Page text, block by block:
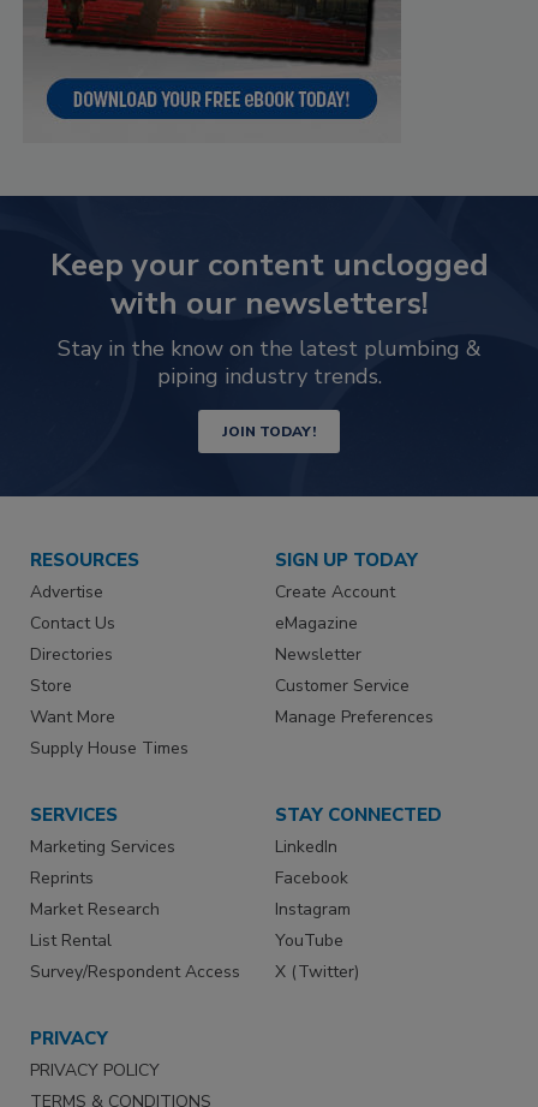
Keep your content unclogged
with our newsletters!
Stay in the know on the latest plumbing &
piping industry trends.
JOIN TODAY!
RESOURCES
Advertise
Contact Us
Directories
Store
Want More
Supply House Times
SIGN UP TODAY
Create Account
eMagazine
Newsletter
Customer Service
Manage Preferences
SERVICES
Marketing Services
Reprints
Market Research
List Rental
Survey/Respondent Access
STAY CONNECTED
LinkedIn
Facebook
Instagram
YouTube
X (Twitter)
PRIVACY
PRIVACY POLICY
TERMS & CONDITIONS